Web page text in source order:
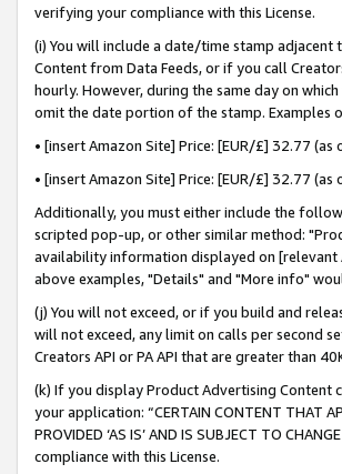
verifying your compliance with this License.
(i) You will include a date/time stamp
Content from Data Feeds, or if you call
hourly. However, during the same day on
omit the date portion of the stamp. Examples
• [insert Amazon Site] Price: [EUR/£] 32.77
• [insert Amazon Site] Price: [EUR/£] 32.77
Additionally, you must either include the
scripted pop-up, or other similar method:
availability information displayed on [relevant
above examples, "Details" and "More info"
(j) You will not exceed, or if you build and
will not exceed, any limit on calls per second
Creators API or PA API that are greater than
(k) If you display Product Advertising
your application: “CERTAIN CONTENT THAT
PROVIDED ‘AS IS’ AND IS SUBJECT TO
compliance with this License.